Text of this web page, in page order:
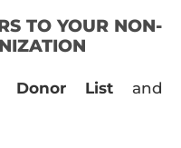
TO YOUR NON-
Donor List and